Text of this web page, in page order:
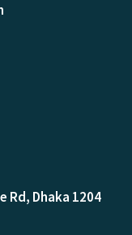
Rd, Dhaka 1204